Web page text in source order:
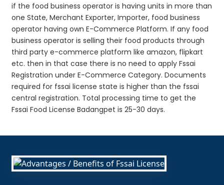
if the food business operator is having units in more than
one State, Merchant Exporter, Importer, food business
operator having own E-Commerce Platform. If any food
business operator is selling their food products through
third party e-commerce platform like amazon, flipkart
etc. then in that case there is no need to apply Fssai
Registration under E-Commerce Category. Documents
required for fssai license state is higher than the fssai
central registration. Total processing time to get the
Fssai Food License Badangpet is 25-30 days.